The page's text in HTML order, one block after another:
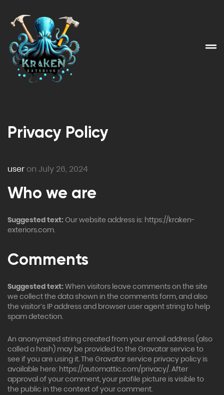
Privacy Policy
user on July 26, 2024
Who we are
Suggested text:Our website address is: https://kraken-
exteriors.com.
Comments
Suggested text:When visitors leave comments on the site
we collect the data shown in the comments form, and also
the visitor’s IP address and browser user agent string to help
spam detection.
An anonymized string created from your email address (also
called a hash) may be provided to the Gravatar service to
see if you are using it. The Gravatar service privacy policy is
available here: https://automattic.com/privacy/. After
approval of your comment, your profile picture is visible to
the public in the context of your comment.